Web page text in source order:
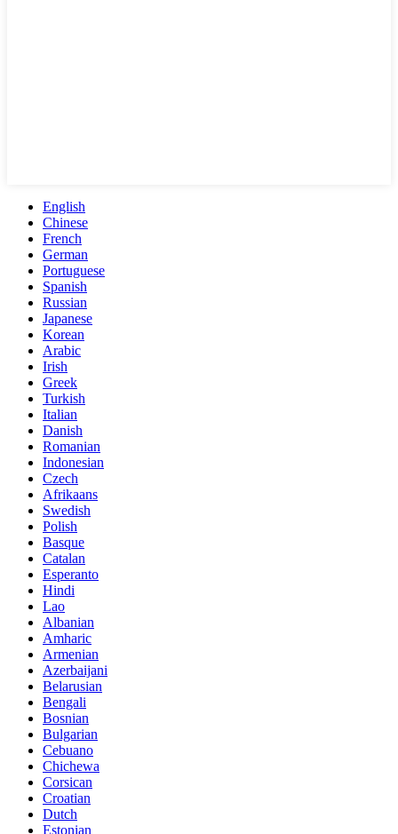
English
Chinese
French
German
Portuguese
Spanish
Russian
Japanese
Korean
Arabic
Irish
Greek
Turkish
Italian
Danish
Romanian
Indonesian
Czech
Afrikaans
Swedish
Polish
Basque
Catalan
Esperanto
Hindi
Lao
Albanian
Amharic
Armenian
Azerbaijani
Belarusian
Bengali
Bosnian
Bulgarian
Cebuano
Chichewa
Corsican
Croatian
Dutch
Estonian